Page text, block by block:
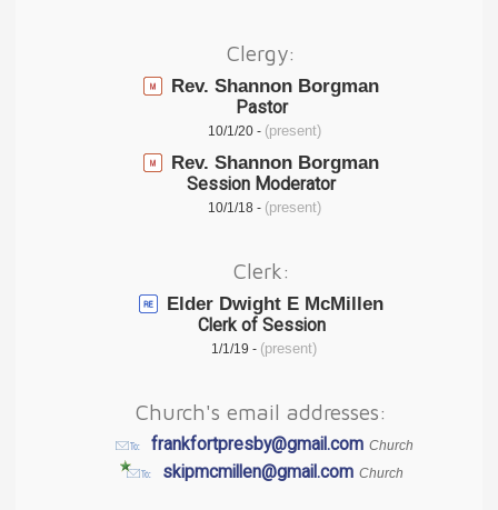
Clergy:
Rev. Shannon Borgman
Pastor
10/1/20 - (present)
Rev. Shannon Borgman
Session Moderator
10/1/18 - (present)
Clerk:
Elder Dwight E McMillen
Clerk of Session
1/1/19 - (present)
Church's email addresses:
frankfortpresby@gmail.com Church
skipmcmillen@gmail.com Church